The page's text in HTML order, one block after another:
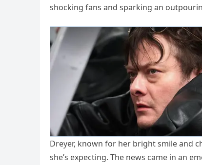
shocking fans and sparking an
Dreyer, known for her bright smile and
she’s expecting. The news came in an